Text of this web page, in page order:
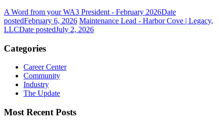
A Word from your WA3 President - February 2026Date
postedFebruary 6, 2026 Maintenance Lead - Harbor Cove | Legacy,
LLCDate postedJuly 2, 2026
Categories
Career Center
Community
Industry
The Update
Most Recent Posts